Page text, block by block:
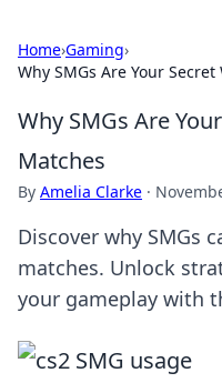
Home›Gaming›
Why SMGs Are Your
Why SMGs Are
Matches
By Amelia Clarke ·
Discover why SMGs
matches. Unlock
your gameplay with